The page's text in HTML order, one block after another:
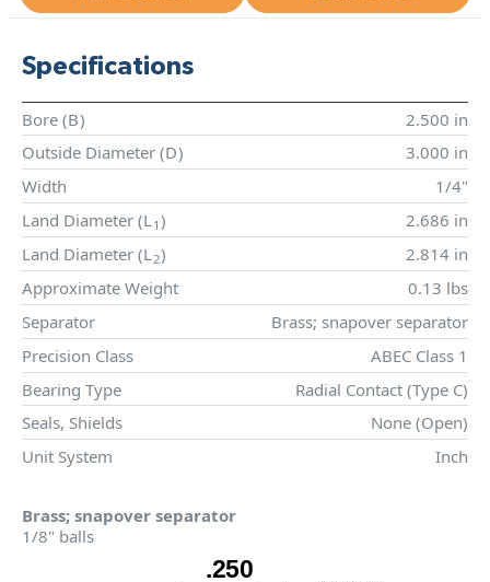
Specifications
Bore (B)
2.500 in
Outside Diameter (D)
3.000 in
Width
1/4"
Land Diameter (L1 )
2.686 in
Land Diameter (L2)
2.814 in
Approximate Weight
0.13 lbs
Separator
Brass; snapover separator
Precision Class
ABEC Class 1
Bearing Type
Radial Contact (Type C)
Seals, Shields
None (Open)
Unit System
Inch
Brass; snapover separator
1/8" balls